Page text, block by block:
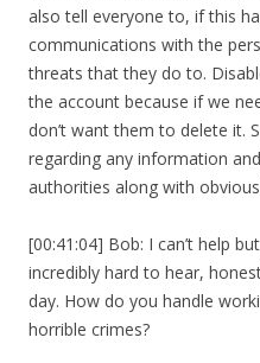
also tell everyone to, if this
communications with the
threats that they do to.
the account because if we
don’t want them to delete it.
regarding any information
authorities along with
[00:41:04] Bob: I can’t help
incredibly hard to hear,
day. How do you handle
horrible crimes?